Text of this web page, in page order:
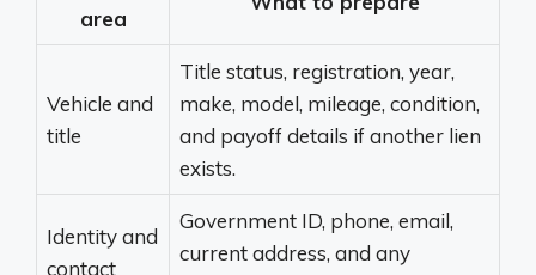
area
Vehicle and
title
Title status, registration, year,
make, model, mileage, condition,
and payoff details if another lien
exists.
Identity and
contact
Government ID, phone, email,
current address, and any